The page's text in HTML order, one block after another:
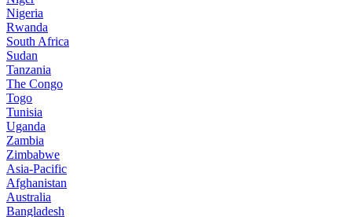
Nigeria
Rwanda
South Africa
Sudan
Tanzania
The Congo
Togo
Tunisia
Uganda
Zambia
Zimbabwe
Asia-Pacific
Afghanistan
Australia
Bangladesh